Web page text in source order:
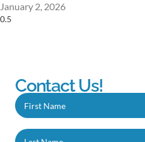
January 2, 2026
Contact Us!